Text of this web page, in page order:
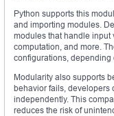
Python supports this
and importing modules.
modules that handle input
computation, and more.
configurations, depending
Modularity also supports
behavior fails, developers
independently. This
reduces the risk of